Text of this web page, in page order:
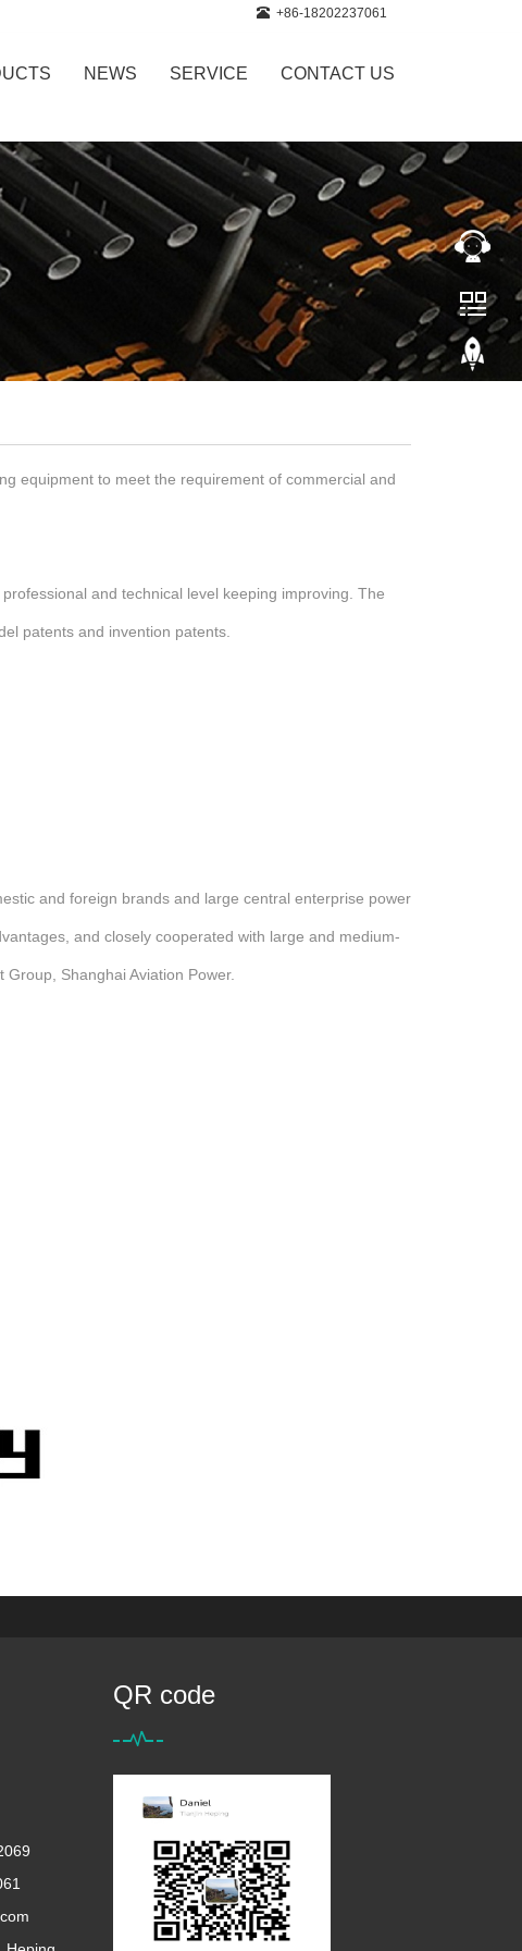
+86-18202237061
NEWS SERVICE CONTACT US
equipment to meet the requirement of commercial and
and technical level keeping improving. The
patents and invention patents.
and foreign brands and large central enterprise power
and closely cooperated with large and medium-
Shanghai Aviation Power.
QR code